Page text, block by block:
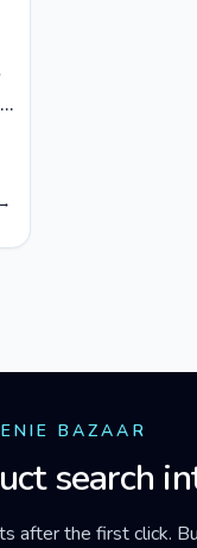
→
BAZAAR
search
after the first click.